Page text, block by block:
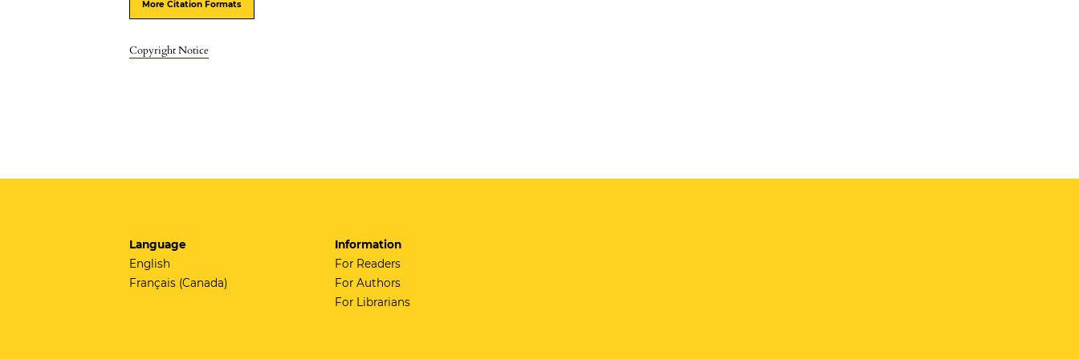
More Citation Formats
Copyright Notice
Language
English
Français (Canada)
Information
For Readers
For Authors
For Librarians